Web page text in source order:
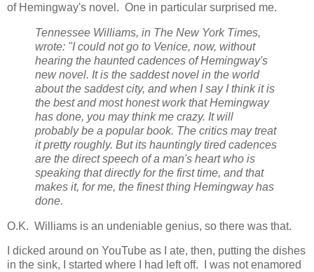
of Hemingway's novel. One in particular surprised me.
Tennessee Williams, in The New York Times,
wrote: "I could not go to Venice, now, without
hearing the haunted cadences of Hemingway's
new novel. It is the saddest novel in the world
about the saddest city, and when I say I think it is
the best and most honest work that Hemingway
has done, you may think me crazy. It will
probably be a popular book. The critics may treat
it pretty roughly. But its hauntingly tired cadences
are the direct speech of a man's heart who is
speaking that directly for the first time, and that
makes it, for me, the finest thing Hemingway has
done.
O.K. Williams is an undeniable genius, so there was that.
I dicked around on YouTube as I ate, then, putting the dishes
in the sink, I started where I had left off. I was not enamored